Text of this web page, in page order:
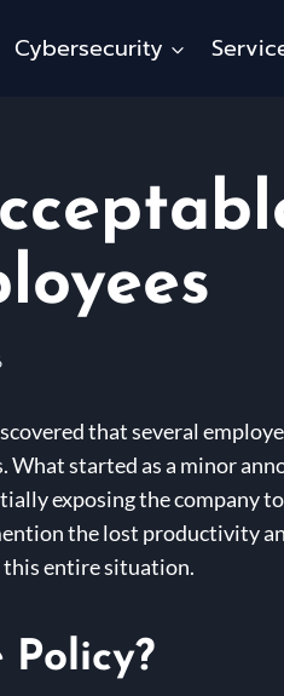
Cybersecurity
that several
started as a minor
exposing the company
the lost productivity
this entire situation.
Policy?